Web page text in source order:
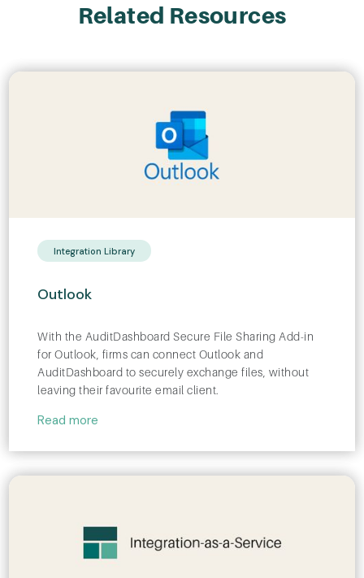
Related Resources
Integration Library
Outlook
With the AuditDashboard Secure File Sharing Add-in
for Outlook, firms can connect Outlook and
AuditDashboard to securely exchange files, without
leaving their favourite email client.
Read more